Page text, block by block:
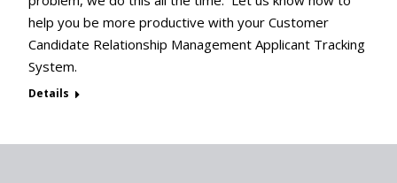
help you be more productive with your Customer
Candidate Relationship Management Applicant Tracking
System.
Details